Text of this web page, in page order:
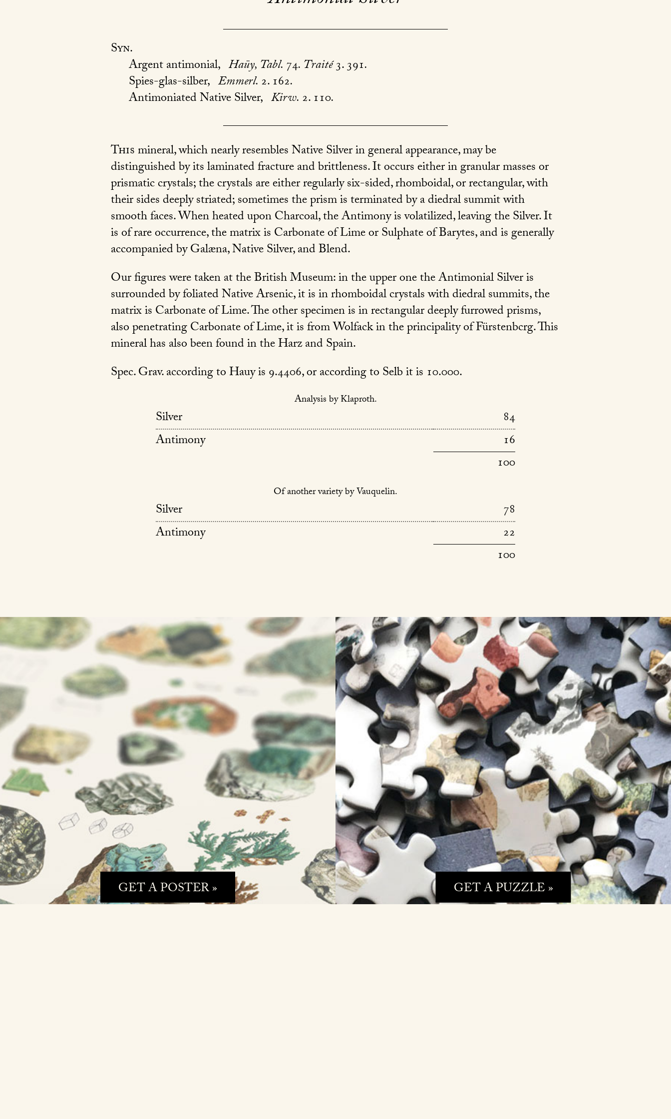
Syn.
Argent antimonial, Haüy, Tabl.74. Traité3. 391.
Spies-glas-silber, Emmerl.2. 162.
Antimoniated Native Silver, Kirw.2. 110.
Thismineral, which nearly resembles Native Silver in general appearance, may be
distinguished by its laminated fracture and brittleness. It occurs either in granular masses or
prismatic crystals; the crystals are either regularly six-sided, rhomboidal, or rectangular, with
their sides deeply striated; sometimes the prism is terminated by a diedral summit with
smooth faces. When heated upon Charcoal, the Antimony is volatilized, leaving the Silver. It
is of rare occurrence, the matrix is Carbonate of Lime or Sulphate of Barytes, and is generally
accompanied by Galæna, Native Silver, and Blend.
Our figures were taken at the British Museum: in the upper one the Antimonial Silver is
surrounded by foliated Native Arsenic, it is in rhomboidal crystals with diedral summits, the
matrix is Carbonate of Lime. The other specimen is in rectangular deeply furrowed prisms,
also penetrating Carbonate of Lime, it is from Wolfack in the principality of Fürstenbcrg. This
mineral has also been found in the Harz and Spain.
Spec. Grav. according to Hauy is 9.4406, or according to Selb it is 10.000.
Analysis by Klaproth.
Silver
84
Antimony
16
100
Of another variety by Vauquelin.
Silver
78
Antimony
22
100
GET A POSTER » GET A PUZZLE »